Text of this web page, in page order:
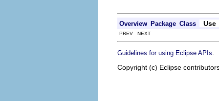
Overview Package Class Use
PREV NEXT
Guidelines for using Eclipse APIs
Copyright (c) Eclipse